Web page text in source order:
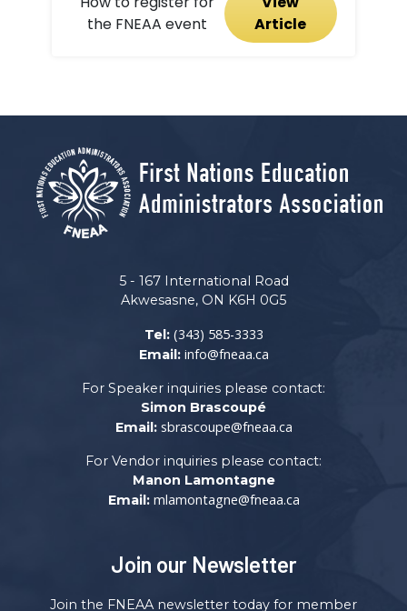
the FNEAA event
Article
5 - 167 International Road
Akwesasne, ON K6H 0G5
Tel: (343) 585-3333
Email: info@fneaa.ca
For Speaker inquiries please contact:
Simon Brascoupé
Email: sbrascoupe@fneaa.ca
For Vendor inquiries please contact:
Manon Lamontagne
Email: mlamontagne@fneaa.ca
Join our Newsletter
Join the FNEAA newsletter today for member